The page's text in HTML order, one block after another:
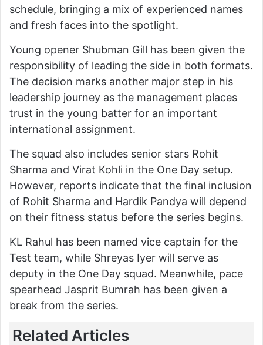
schedule, bringing a mix of experienced names
and fresh faces into the spotlight.
Young opener Shubman Gill has been given the
responsibility of leading the side in both formats.
The decision marks another major step in his
leadership journey as the management places
trust in the young batter for an important
international assignment.
The squad also includes senior stars Rohit
Sharma and Virat Kohli in the One Day setup.
However, reports indicate that the final inclusion
of Rohit Sharma and Hardik Pandya will depend
on their fitness status before the series begins.
KL Rahul has been named vice captain for the
Test team, while Shreyas Iyer will serve as
deputy in the One Day squad. Meanwhile, pace
spearhead Jasprit Bumrah has been given a
break from the series.
Related Articles